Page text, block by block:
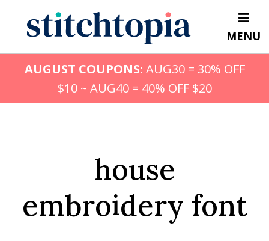
content
MENU
AUGUST COUPONS: AUG30 = 30% OFF
$10 ~ AUG40 = 40% OFF $20
house
embroidery font